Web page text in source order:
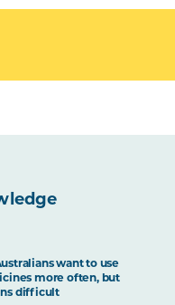
want to use
more often, but
difficult